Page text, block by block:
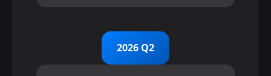
2026 Q2